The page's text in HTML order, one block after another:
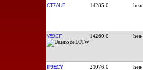
CT7AUE 14285.0
VE9CF 14260.0
IT9ECY 21076.0